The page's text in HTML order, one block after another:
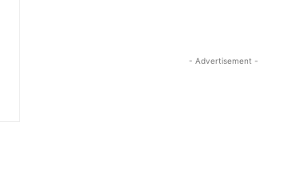
- Advertisement -